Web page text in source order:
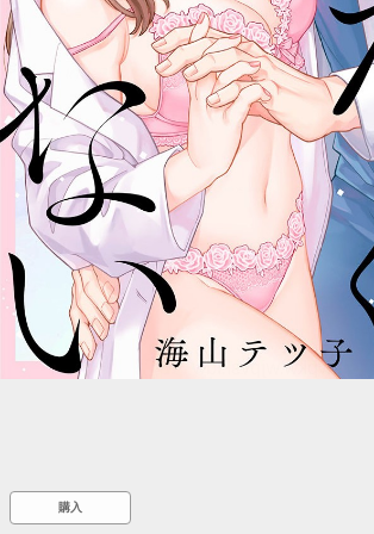
::wpkw.wjpvsl.idw
購入